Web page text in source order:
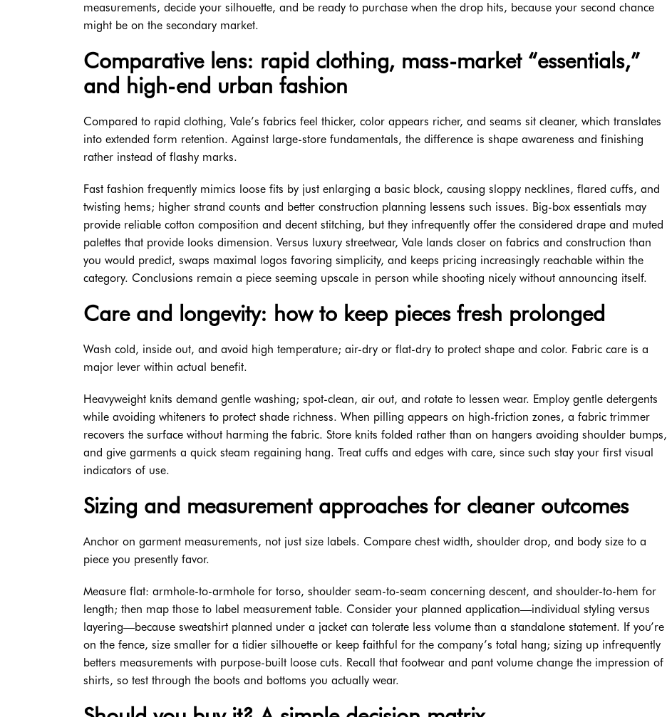
measurements, decide your silhouette, and be ready to purchase when the drop hits, because your second chance
might be on the secondary market.
Comparative lens: rapid clothing, mass-market “essentials,”
and high-end urban fashion
Compared to rapid clothing, Vale’s fabrics feel thicker, color appears richer, and seams sit cleaner, which translates
into extended form retention. Against large-store fundamentals, the difference is shape awareness and finishing
rather instead of flashy marks.
Fast fashion frequently mimics loose fits by just enlarging a basic block, causing sloppy necklines, flared cuffs, and
twisting hems; higher strand counts and better construction planning lessens such issues. Big-box essentials may
provide reliable cotton composition and decent stitching, but they infrequently offer the considered drape and muted
palettes that provide looks dimension. Versus luxury streetwear, Vale lands closer on fabrics and construction than
you would predict, swaps maximal logos favoring simplicity, and keeps pricing increasingly reachable within the
category. Conclusions remain a piece seeming upscale in person while shooting nicely without announcing itself.
Care and longevity: how to keep pieces fresh prolonged
Wash cold, inside out, and avoid high temperature; air-dry or flat-dry to protect shape and color. Fabric care is a
major lever within actual benefit.
Heavyweight knits demand gentle washing; spot-clean, air out, and rotate to lessen wear. Employ gentle detergents
while avoiding whiteners to protect shade richness. When pilling appears on high-friction zones, a fabric trimmer
recovers the surface without harming the fabric. Store knits folded rather than on hangers avoiding shoulder bumps,
and give garments a quick steam regaining hang. Treat cuffs and edges with care, since such stay your first visual
indicators of use.
Sizing and measurement approaches for cleaner outcomes
Anchor on garment measurements, not just size labels. Compare chest width, shoulder drop, and body size to a
piece you presently favor.
Measure flat: armhole-to-armhole for torso, shoulder seam-to-seam concerning descent, and shoulder-to-hem for
length; then map those to label measurement table. Consider your planned application—individual styling versus
layering—because sweatshirt planned under a jacket can tolerate less volume than a standalone statement. If you’re
on the fence, size smaller for a tidier silhouette or keep faithful for the company’s total hang; sizing up infrequently
betters measurements with purpose-built loose cuts. Recall that footwear and pant volume change the impression of
shirts, so test through the boots and bottoms you actually wear.